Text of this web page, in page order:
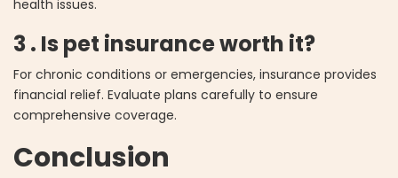
health issues.
3 . Is pet insurance worth it?
For chronic conditions or emergencies, insurance provides
financial relief. Evaluate plans carefully to ensure
comprehensive coverage.
Conclusion